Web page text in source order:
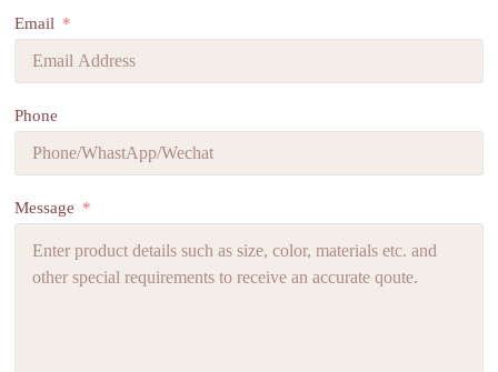
Email
Phone
Message